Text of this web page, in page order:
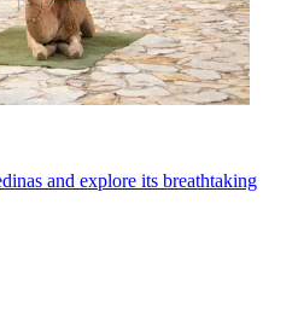
and explore its breathtaking